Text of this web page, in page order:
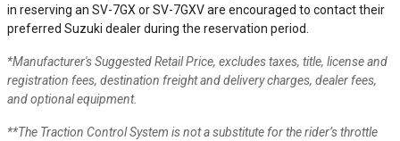
in reserving an SV-7GX or SV-7GXV are encouraged to contact their
preferred Suzuki dealer during the reservation period.
*Manufacturer's Suggested Retail Price, excludes taxes, title, license and
registration fees, destination freight and delivery charges, dealer fees,
and optional equipment.
**The Traction Control System is not a substitute for the rider’s throttle